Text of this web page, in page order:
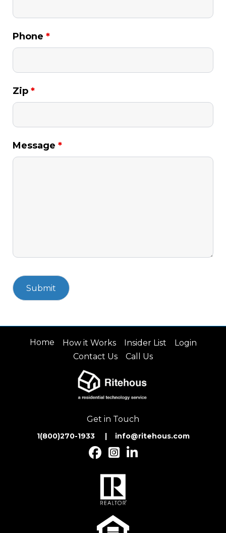
Phone *
Zip *
Message *
Home How it Works Insider List
Login
Contact Us
Call Us
Get in Touch
1(800)270-1933 | info@ritehous.com